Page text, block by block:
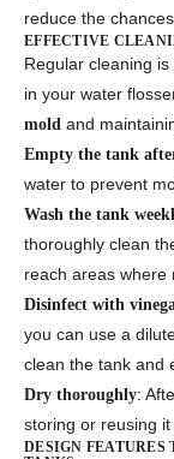
reduce the
EFFECTIVE
Regular cleaning
in your water
mold and
Empty the tank
water to prevent
Wash the tank
thoroughly clean
reach areas where
Disinfect with
you can use a
clean the tank and
Dry thoroughly:
storing or reusing
DESIGN FEATURES